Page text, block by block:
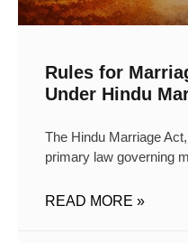
Rules for
Under Hindu
The Hindu Marriage
primary law governing
READ MORE »